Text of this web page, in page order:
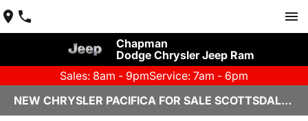
Chapman
Dodge Chrysler Jeep Ram
Sales: 8am - 9pmService: 7am - 6pm
NEW CHRYSLER PACIFICA FOR SALE SCOTTSDALE, AZ